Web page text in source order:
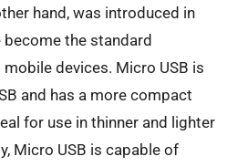
hand, was introduced in
the standard
devices. Micro USB is
and has a more compact
for use in thinner and lighter
Micro USB is capable of